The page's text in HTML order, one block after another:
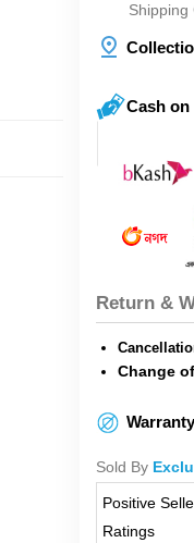
Shipping
Cash on
Return &
Change
Sold By
Positive
Ratings